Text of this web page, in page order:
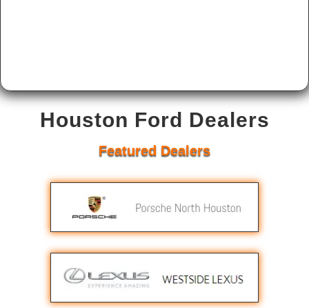
Houston Ford Dealers
Featured Dealers